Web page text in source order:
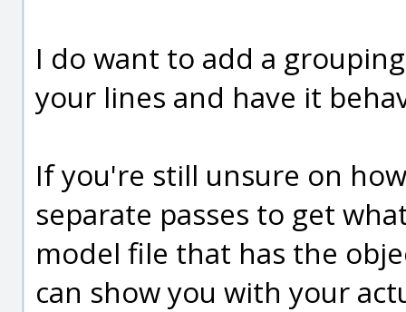
I do want to add a
your lines and have it
If you're still unsure on
separate passes to get
model file that has the
can show you with your